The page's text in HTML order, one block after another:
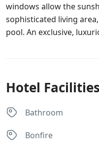
windows allow the
sophisticated living
pool. An exclusive,
Hotel Facilities
Bathroom
Bonfire